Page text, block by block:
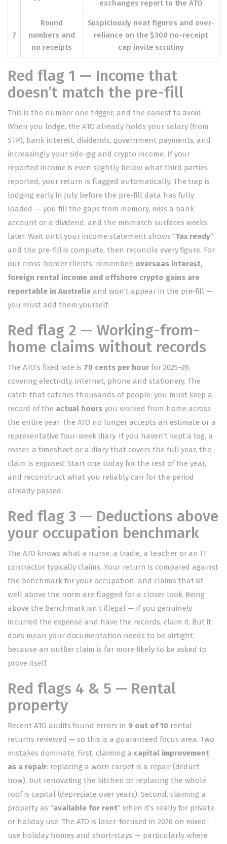
exchanges report to the ATO
7
Round
numbers and
no receipts
Suspiciously neat figures and over-
reliance on the $300 no-receipt
cap invite scrutiny
Red flag 1 — Income that
doesn’t match the pre-fill
This is the number one trigger, and the easiest to avoid.
When you lodge, the ATO already holds your salary (from
STP), bank interest, dividends, government payments, and
increasingly your side-gig and crypto income. If your
reported income is even slightly below what third parties
reported, your return is flagged automatically. The trap is
lodging early in July before the pre-fill data has fully
loaded — you fill the gaps from memory, miss a bank
account or a dividend, and the mismatch surfaces weeks
later. Wait until your income statement shows “Tax ready”
and the pre-fill is complete, then reconcile every figure. For
our cross-border clients, remember: overseas interest,
foreign rental income and offshore crypto gains are
reportable in Australia and won’t appear in the pre-fill —
you must add them yourself.
Red flag 2 — Working-from-
home claims without records
The ATO’s fixed rate is 70 cents per hourfor 2025–26,
covering electricity, internet, phone and stationery. The
catch that catches thousands of people: you must keep a
record of the actual hours you worked from home across
the entire year. The ATO no longer accepts an estimate or a
representative four-week diary. If you haven’t kept a log, a
roster, a timesheet or a diary that covers the full year, the
claim is exposed. Start one today for the rest of the year,
and reconstruct what you reliably can for the period
already passed.
Red flag 3 — Deductions above
your occupation benchmark
The ATO knows what a nurse, a tradie, a teacher or an IT
contractor typically claims. Your return is compared against
the benchmark for your occupation, and claims that sit
well above the norm are flagged for a closer look. Being
above the benchmark isn’t illegal — if you genuinely
incurred the expense and have the records, claim it. But it
does mean your documentation needs to be airtight,
because an outlier claim is far more likely to be asked to
prove itself.
Red flags 4 & 5 — Rental
property
Recent ATO audits found errors in 9 out of 10rental
returns reviewed — so this is a guaranteed focus area. Two
mistakes dominate. First, claiming a capital improvement
as a repair: replacing a worn carpet is a repair (deduct
now), but renovating the kitchen or replacing the whole
roof is capital (depreciate over years). Second, claiming a
property as “available for rent” when it’s really for private
or holiday use. The ATO is laser-focused in 2026 on mixed-
use holiday homes and short-stays — particularly where